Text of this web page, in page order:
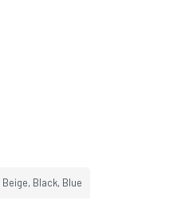
Beige, Black, Blue